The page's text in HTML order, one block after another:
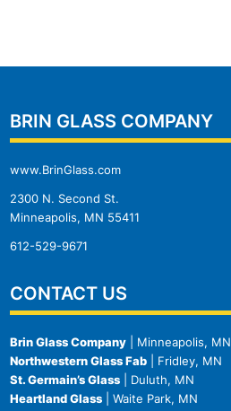
BRIN GLASS COMPANY
www.BrinGlass.com
2300 N. Second St.
Minneapolis, MN 55411
612-529-9671
CONTACT US
Brin Glass Company | Minneapolis, MN
Northwestern Glass Fab | Fridley, MN
St. Germain’s Glass | Duluth, MN
Heartland Glass | Waite Park, MN